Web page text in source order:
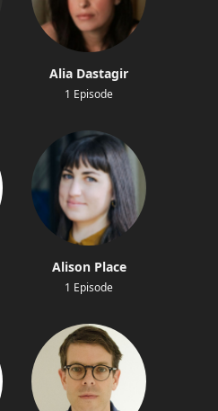
Alia Dastagir
1 Episode
Alison Place
1 Episode